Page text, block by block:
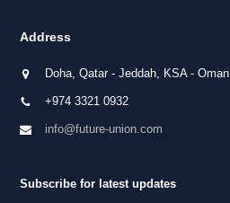
Address
Doha, Qatar - Jeddah, KSA - Oman
+974 3321 0932
info@future-union.com
Subscribe for latest updates